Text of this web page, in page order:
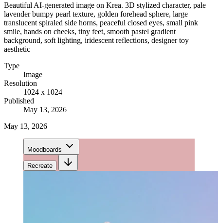
Beautiful AI-generated image on Krea. 3D stylized character, pale
lavender bumpy pearl texture, golden forehead sphere, large
translucent spiraled side horns, peaceful closed eyes, small pink
smile, hands on cheeks, tiny feet, smooth pastel gradient
background, soft lighting, iridescent reflections, designer toy
aesthetic
Type
Image
Resolution
1024 x 1024
Published
May 13, 2026
May 13, 2026
Moodboards
Recreate